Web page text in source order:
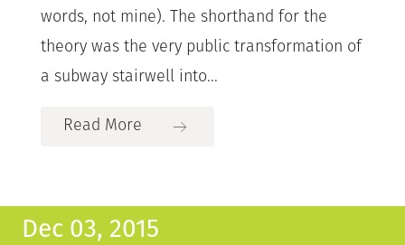
words, not mine). The shorthand for the
theory was the very public transformation of
a subway stairwell into...
Read More
Dec 03, 2015